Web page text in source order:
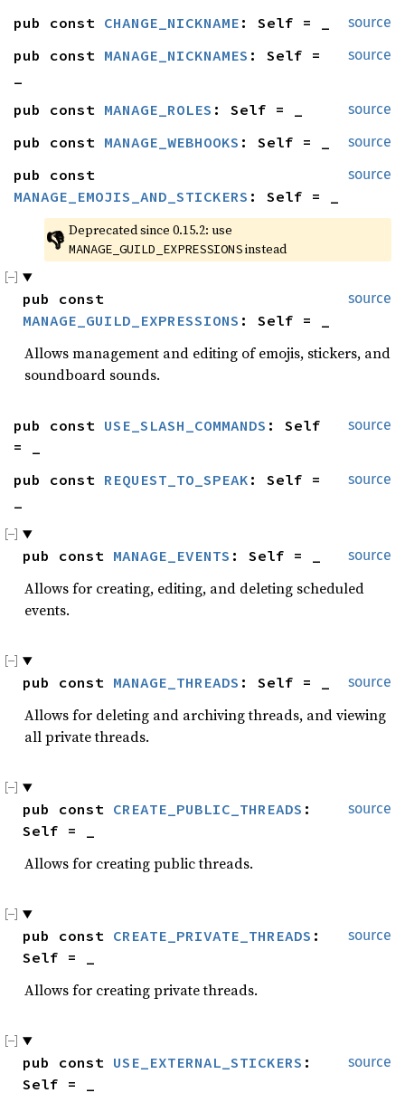
source
pub const CHANGE_NICKNAME : Self = _
source
pub const MANAGE_NICKNAMES : Self =
source
pub const MANAGE_ROLES : Self = _
source
pub const MANAGE_WEBHOOKS : Self = _
source
MANAGE_EMOJIS_AND_STICKERS : Self = _
👎 MANAGE_GUILD_EXPRESSIONS instead
source
MANAGE_GUILD_EXPRESSIONS : Self = _
Allows management and editing of emojis, stickers, and
soundboard sounds.
source
pub const USE_SLASH_COMMANDS : Self
= _
source
pub const REQUEST_TO_SPEAK : Self =
source
pub const MANAGE_EVENTS : Self = _
Allows for creating, editing, and deleting scheduled
events.
source
pub const MANAGE_THREADS : Self = _
Allows for deleting and archiving threads, and viewing
all private threads.
source
pub const CREATE_PUBLIC_THREADS :
Self = _
Allows for creating public threads.
source
pub const CREATE_PRIVATE_THREADS :
Self = _
Allows for creating private threads.
source
pub const USE_EXTERNAL_STICKERS :
Self = _